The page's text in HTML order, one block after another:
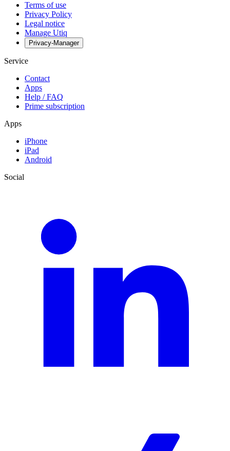
Terms of use
Privacy Policy
Legal notice
Manage Utiq
Privacy-Manager
Service
Contact
Apps
Help / FAQ
Prime subscription
Apps
iPhone
iPad
Android
Social